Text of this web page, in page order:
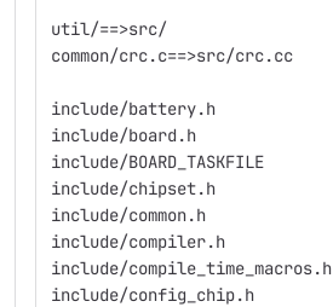
util/==>src/
common/crc.c==>src/crc.cc
include/battery.h
include/board.h
include/BOARD_TASKFILE
include/chipset.h
include/common.h
include/compiler.h
include/compile_time_macros.h
include/config_chip.h